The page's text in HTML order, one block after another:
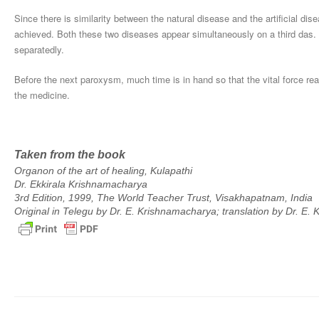
Since there is similarity between the natural disease and the artificial
achieved. Both these two diseases appear simultaneously on a third
separatedly.
Before the next paroxysm, much time is in hand so that the vital force
the medicine.
Taken from the book
Organon of the art of healing, Kulapathi
Dr. Ekkirala Krishnamacharya
3rd Edition, 1999, The World Teacher Trust, Visakhapatnam, India
Original in Telegu by Dr. E. Krishnamacharya; translation by Dr. E.